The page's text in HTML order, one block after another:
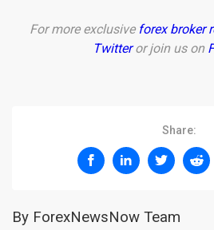
For more exclusive forex broker
Twitteror join us on
Share:
By ForexNewsNow Team